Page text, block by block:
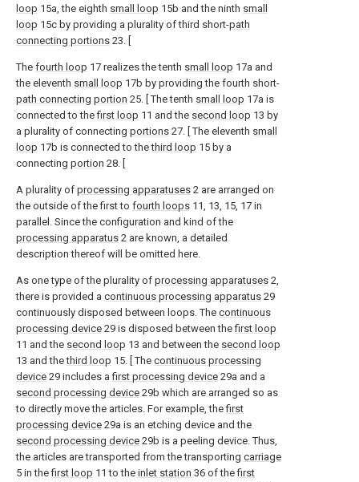
loop 15a, the eighth small loop 15b and the ninth small
loop 15c by providing a plurality of third short-path
connecting portions 23. [
The fourth loop 17 realizes the tenth small loop 17a and
the eleventh small loop 17b by providing the fourth short-
path connecting portion 25. [ The tenth small loop 17a is
connected to thefirst loop 11 and the second loop 13 by
a plurality of connecting portions 27. [ The eleventh small
loop 17b is connected to thethird loop 15 by a
connecting portion 28. [
A plurality of processing apparatuses 2 are arranged on
the outside of the first to fourth loops 11, 13, 15, 17 in
parallel. Since the configuration and kind of the
processing apparatus 2 are known, a detailed
description thereof will be omitted here.
As one type of the plurality of processing apparatuses 2,
there is provided a continuous processing apparatus 29
continuously disposed between loops. The continuous
processing device 29 is disposed between thefirst loop
11 and the second loop 13 and between the second loop
13 and thethird loop 15. [ The continuous processing
device 29 includes afirst processing device 29a and a
second processing device 29b which are arranged so as
to directly move the articles. For example, thefirst
processing device 29a is an etching device and the
second processing device 29b is a peeling device. Thus,
the articles are transported from the transporting carriage
5 in thefirst loop 11 to the inlet station 36 of thefirst